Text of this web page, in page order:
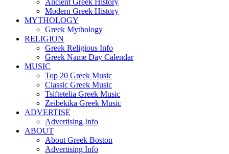
Ancient Greek History
Modern Greek History
MYTHOLOGY
Greek Mythology
RELIGION
Greek Religious Info
Greek Name Day Calendar
MUSIC
Top 20 Greek Music
Classic Greek Music
Tsiftetelia Greek Music
Zeibekika Greek Music
ADVERTISE
Advertising Info
ABOUT
About Greek Boston
Advertising Info